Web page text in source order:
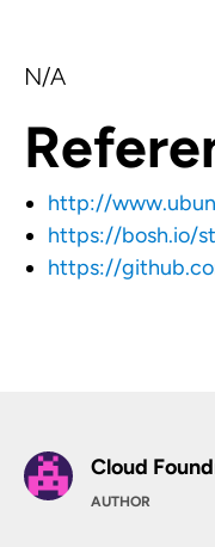
N/A
http://
https://bosh.io/
https://
Cloud
AUTHOR